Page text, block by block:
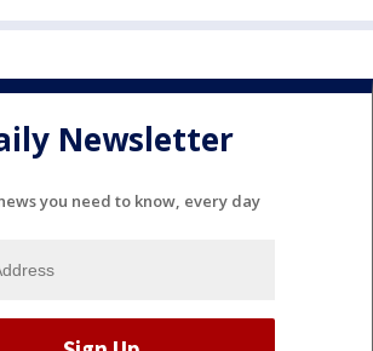
Newsletter
you need to know, every day